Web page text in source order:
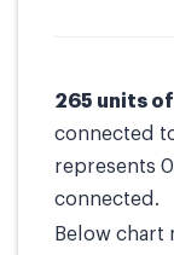
265 units of
connected
represents
connected.
Below chart